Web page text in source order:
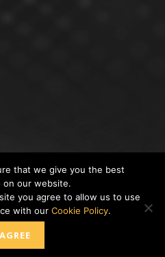
in CoinTrust is merely for
investment advisor and not affiliated
Projects. To use this website you
and Privacy Policies.
that we give you the best
on our website.
you agree to allow us to use
with our Cookie Policy.